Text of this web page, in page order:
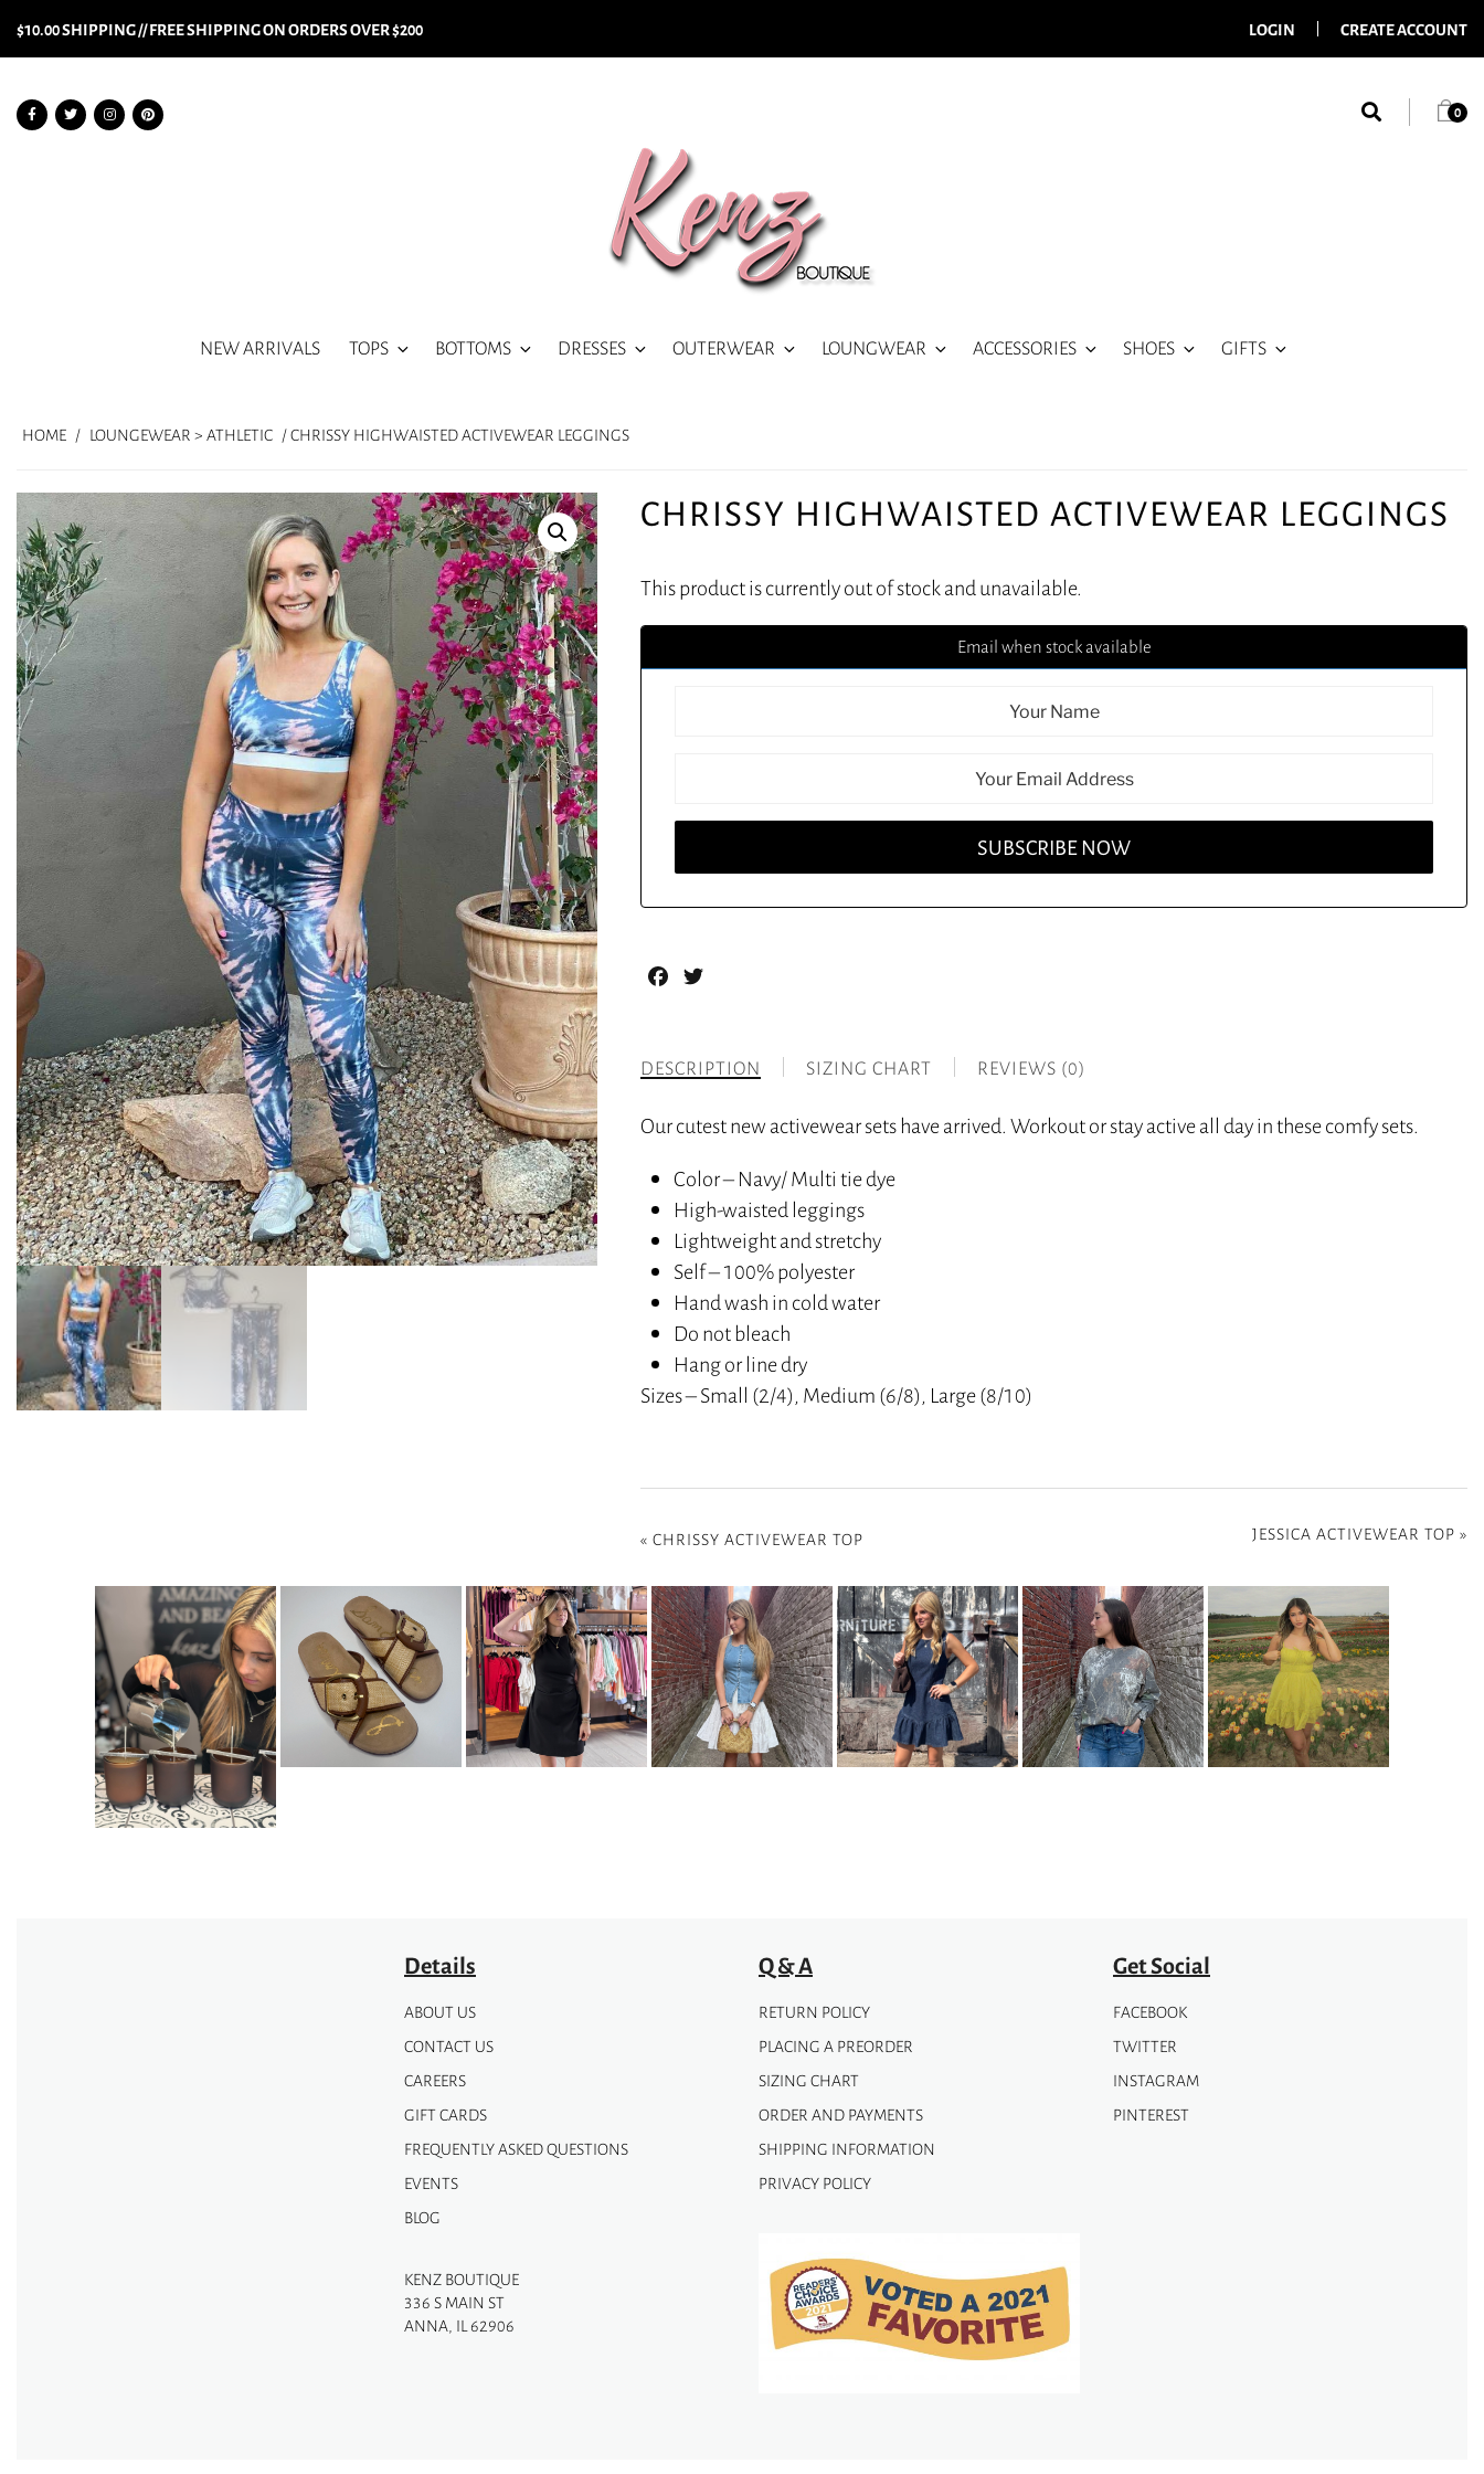
$10.00 SHIPPING // FREE SHIPPING ON ORDERS OVER $200 LOGIN CREATE ACCOUNT
0
NEW ARRIVALS TOPS BOTTOMS DRESSES OUTERWEAR LOUNGWEAR ACCESSORIES SHOES GIFTS
HOME / LOUNGEWEAR > ATHLETIC / CHRISSY HIGHWAISTED ACTIVEWEAR LEGGINGS
CHRISSY HIGHWAISTED ACTIVEWEAR LEGGINGS
This product is currently out of stock and unavailable.
Email when stock available
Facebook
DESCRIPTION SIZING CHART REVIEWS (0)
Our cutest new activewear sets have arrived. Workout or stay active all day in these comfy sets.
Color – Navy/ Multi tie dye
High-waisted leggings
Lightweight and stretchy
Self – 100% polyester
Hand wash in cold water
Do not bleach
Hang or line dry
Sizes – Small (2/4), Medium (6/8), Large (8/10)
«CHRISSY ACTIVEWEAR TOP JESSICA ACTIVEWEAR TOP »
Details
ABOUT US
CONTACT US
CAREERS
GIFT CARDS
FREQUENTLY ASKED QUESTIONS
EVENTS
BLOG
KENZ BOUTIQUE
336 S MAIN ST
ANNA, IL 62906
Q & A
RETURN POLICY
PLACING A PREORDER
SIZING CHART
ORDER AND PAYMENTS
SHIPPING INFORMATION
PRIVACY POLICY
Get Social
FACEBOOK
TWITTER
INSTAGRAM
PINTEREST